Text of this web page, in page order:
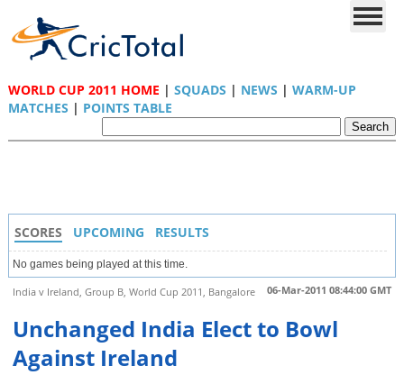
WORLD CUP 2011 HOME | SQUADS | NEWS | WARM-UP
MATCHES | POINTS TABLE
SCORES UPCOMING RESULTS
No games being played at this time.
06-Mar-2011 08:44:00 GMT
India v Ireland, Group B, World Cup 2011, Bangalore
Unchanged India Elect to Bowl
Against Ireland